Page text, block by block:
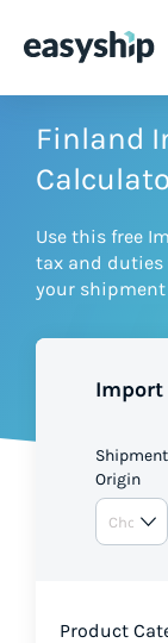
Solutions
Integrations
Pricing
Finland
Use this free
tax and duties
your
Import
Shipment
Origin
Product